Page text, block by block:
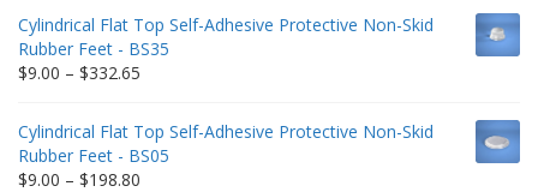
through
$212.34
Cylindrical Flat Top Self-Adhesive Protective Non-Skid
Rubber Feet - BS35
$9.00 – $332.65
through
$332.65
Cylindrical Flat Top Self-Adhesive Protective Non-Skid
Rubber Feet - BS05
$9.00 – $198.80